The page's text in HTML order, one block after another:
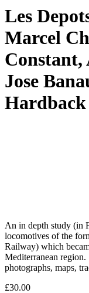
Les
Marcel
Constant,
Jose
Hardback
An in depth study (in
locomotives of the
Railway) which
Mediterranean
photographs, maps,
£30.00